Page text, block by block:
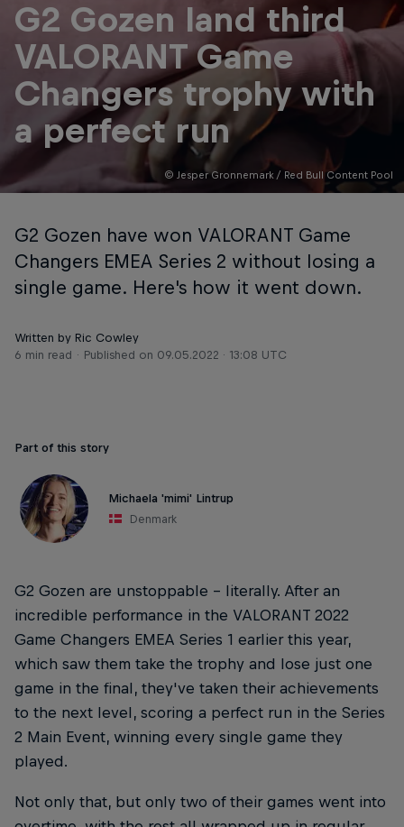
© Jesper Gronnemark / Red Bull Content Pool
G2 Gozen land third
VALORANT Game
Changers trophy with
a perfect run
G2 Gozen have won VALORANT Game
Changers EMEA Series 2 without losing a
single game. Here's how it went down.
Written by Ric Cowley
6 min read
Published on 09.05.2022 · 13:08 UTC
Part of this story
Michaela 'mimi' Lintrup
Denmark
G2 Gozen are unstoppable – literally. After an
incredible performance in the VALORANT 2022
Game Changers EMEA Series 1 earlier this year,
which saw them take the trophy and lose just one
game in the final, they've taken their achievements
to the next level, scoring a perfect run in the Series
2 Main Event, winning every single game they
played.
Not only that, but only two of their games went into